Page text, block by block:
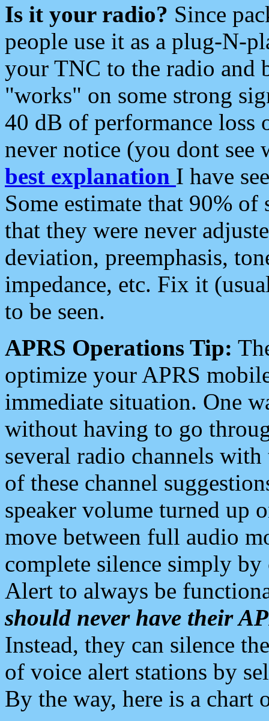
Is it your radio? Since
people use it as a plug-N-
your TNC to the radio and
"works" on some strong
40 dB of performance loss
never notice (you dont see
best explanation I have
Some estimate that 90%
that they were never
deviation, preemphasis,
impedance, etc. Fix it
to be seen.
APRS Operations Tip:
optimize your APRS
immediate situation. One
without having to go
several radio channels
of these channel
speaker volume turned up
move between full audio
complete silence simply
Alert to always be
should never have their
Instead, they can silence
of voice alert stations by
By the way, here is a chart